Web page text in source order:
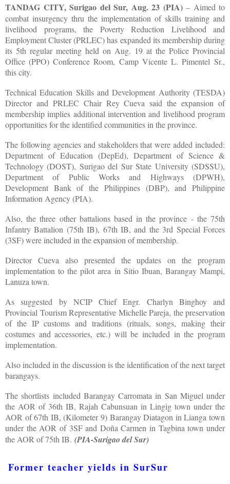
TANDAG CITY, Surigao del Sur, Aug. 23 (PIA)– Aimed to
combat insurgency thru the implementation of skills training and
livelihood programs, the Poverty Reduction Livelihood and
Employment Cluster (PRLEC) has expanded its membership during
its 5th regular meeting held on Aug. 19 at the Police Provincial
Office (PPO) Conference Room, Camp Vicente L. Pimentel Sr.,
this city.
Technical Education Skills and Development Authority (TESDA)
Director and PRLEC Chair Rey Cueva said the expansion of
membership implies additional intervention and livelihood program
opportunities for the identified communities in the province.
The following agencies and stakeholders that were added included:
Department of Education (DepEd), Department of Science &
Technology (DOST), Surigao del Sur State University (SDSSU),
Department of Public Works and Highways (DPWH),
Development Bank of the Philippines (DBP), and Philippine
Information Agency (PIA).
Also, the three other battalions based in the province - the 75th
Infantry Battalion (75th IB), 67th IB, and the 3rd Special Forces
(3SF) were included in the expansion of membership.
Director Cueva also presented the updates on the program
implementation to the pilot area in Sitio Ibuan, Barangay Mampi,
Lanuza town.
As suggested by NCIP Chief Engr. Charlyn Binghoy and
Provincial Tourism Representative Michelle Pareja, the preservation
of the IP customs and traditions (rituals, songs, making their
costumes and accessories, etc.) will be included in the program
implementation.
Also included in the discussion is the identification of the next target
barangays.
The shortlists included Barangay Carromata in San Miguel under
the AOR of 36th IB, Rajah Cabunsuan in Lingig town under the
AOR of 67th IB, (Kilometer 9) Barangay Diatagon in Lianga town
under the AOR of 3SF and Doña Carmen in Tagbina town under
the AOR of 75th IB. (PIA-Surigao del Sur)
Former teacher yields in SurSur